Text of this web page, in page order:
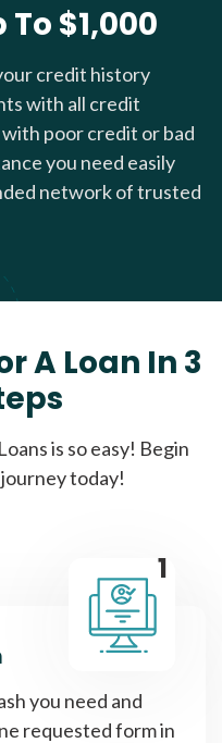
$1,000
credit history
with all credit
poor credit or bad
you need easily
network of trusted
A Loan In 3
is so easy! Begin
today!
1
you need and
requested form in